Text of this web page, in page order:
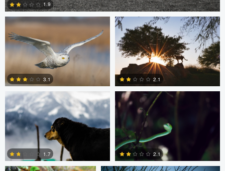
5
1.9
0
3.1
0
2.1
Chinmaya Patel
1.7
Ruchi Porwal
2.1
Beau Foy Chinmaya Patel